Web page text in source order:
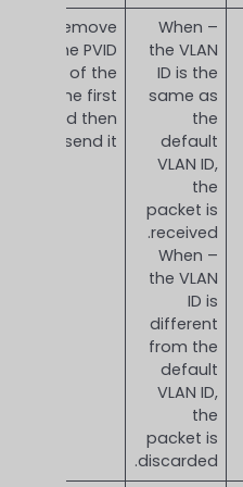
– When
the VLAN
ID is the
same as
the
default
VLAN ID,
the
packet is
received.
– When
the VLAN
ID is
different
from the
default
VLAN ID,
the
packet is
discarded.
Remove
the PVID
Tag of the
frame first
and then
send it.